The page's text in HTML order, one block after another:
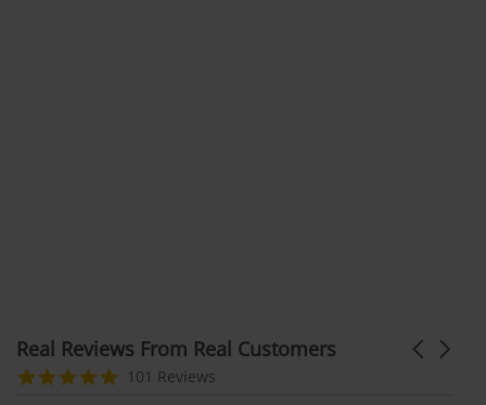
Real Reviews From Real Customers
Reviews
Carousel
4.9
101 Reviews